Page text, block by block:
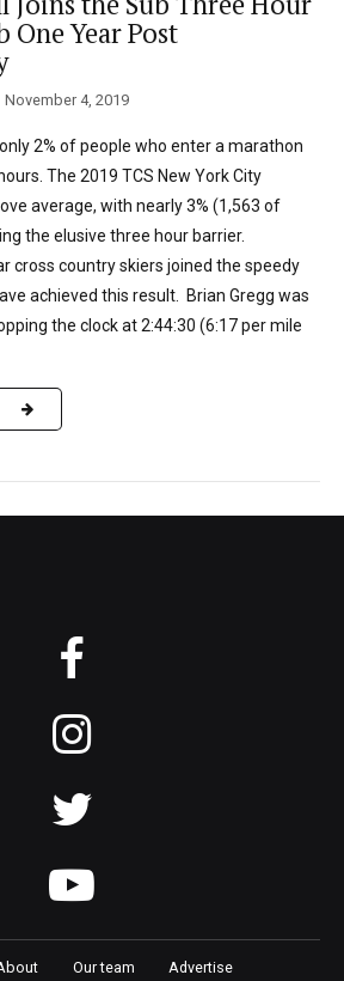
Year Post
November 4, 2019
2% of people who enter a marathon
The 2019 TCS New York City
average, with nearly 3% (1,563 of
the elusive three hour barrier.
cross country skiers joined the speedy
achieved this result. Brian Gregg was
the clock at 2:44:30 (6:17 per mile
Our team Advertise